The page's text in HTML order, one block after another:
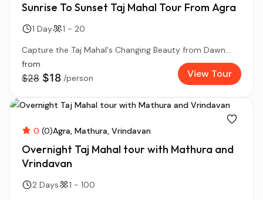
Sunrise To Sunset Taj Mahal Tour From Agra
1 Day
1 - 20
Capture the Taj Mahal's Changing Beauty from Dawn...
from
$28 $18 /person View Tour
0 (0)Agra Mathura Vrindavan
Overnight Taj Mahal tour with Mathura and
Vrindavan
2 Days
1 - 100